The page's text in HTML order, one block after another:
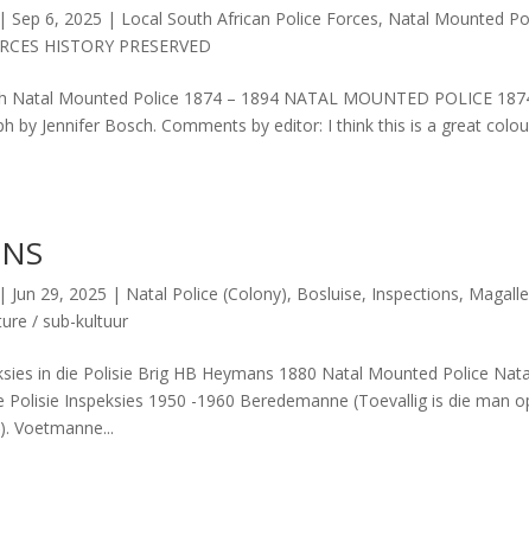
| Sep 6, 2025 | Local South African Police Forces, Natal Mounted
HISTORY PRESERVED
Natal Mounted Police 1874 – 1894 NATAL MOUNTED POLICE
by Jennifer Bosch. Comments by editor: I think this is a great
| Jun 29, 2025 | Natal Police (Colony), Bosluise, Inspections,
/ sub-kultuur
in die Polisie Brig HB Heymans 1880 Natal Mounted Police
Polisie Inspeksies 1950 -1960 Beredemanne (Toevallig is die man
Voetmanne...